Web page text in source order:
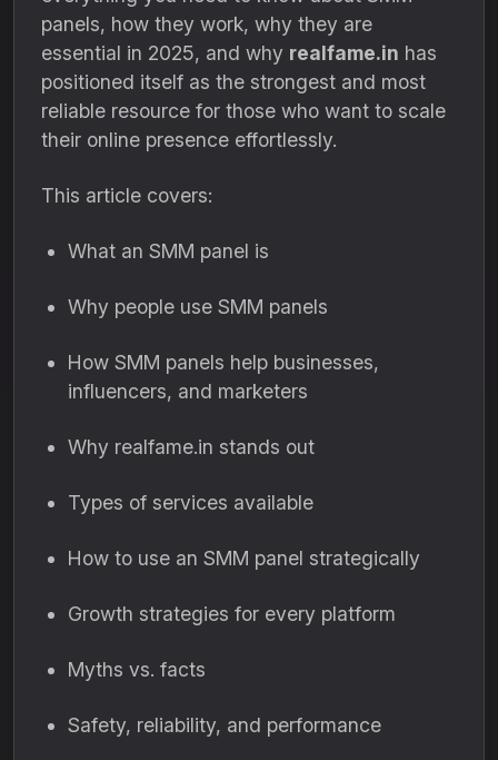
panels, how they work, why they are
essential in 2025, and why realfame.in has
positioned itself as the strongest and most
reliable resource for those who want to scale
their online presence effortlessly.
This article covers:
What an SMM panel is
Why people use SMM panels
How SMM panels help businesses,
influencers, and marketers
Why realfame.in stands out
Types of services available
How to use an SMM panel strategically
Growth strategies for every platform
Myths vs. facts
Safety, reliability, and performance